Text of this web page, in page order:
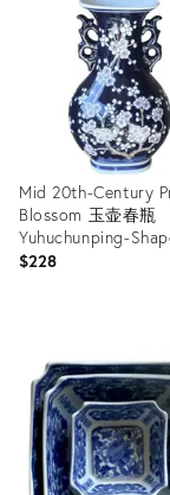
Mid 20th-Century
Blossom 玉壶春瓶
Yuhuchunping-
With Chinese
$228
36697788